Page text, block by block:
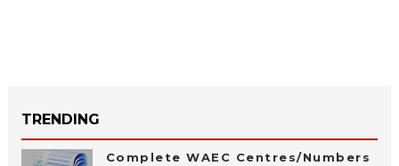
TRENDING
Complete WAEC Centres/Numbers